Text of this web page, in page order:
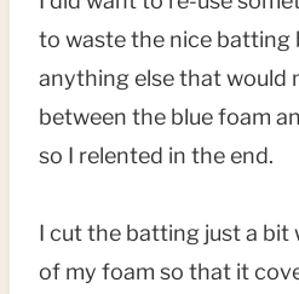
to waste the nice batting
anything else that would
between the blue foam
so I relented in the end.
I cut the batting just a bit
of my foam so that it